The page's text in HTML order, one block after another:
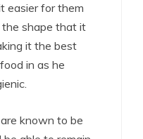
easier for them
shape that it
it the best
in as he
known to be